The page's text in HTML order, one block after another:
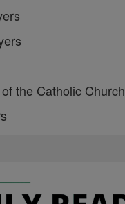
the Catholic Church